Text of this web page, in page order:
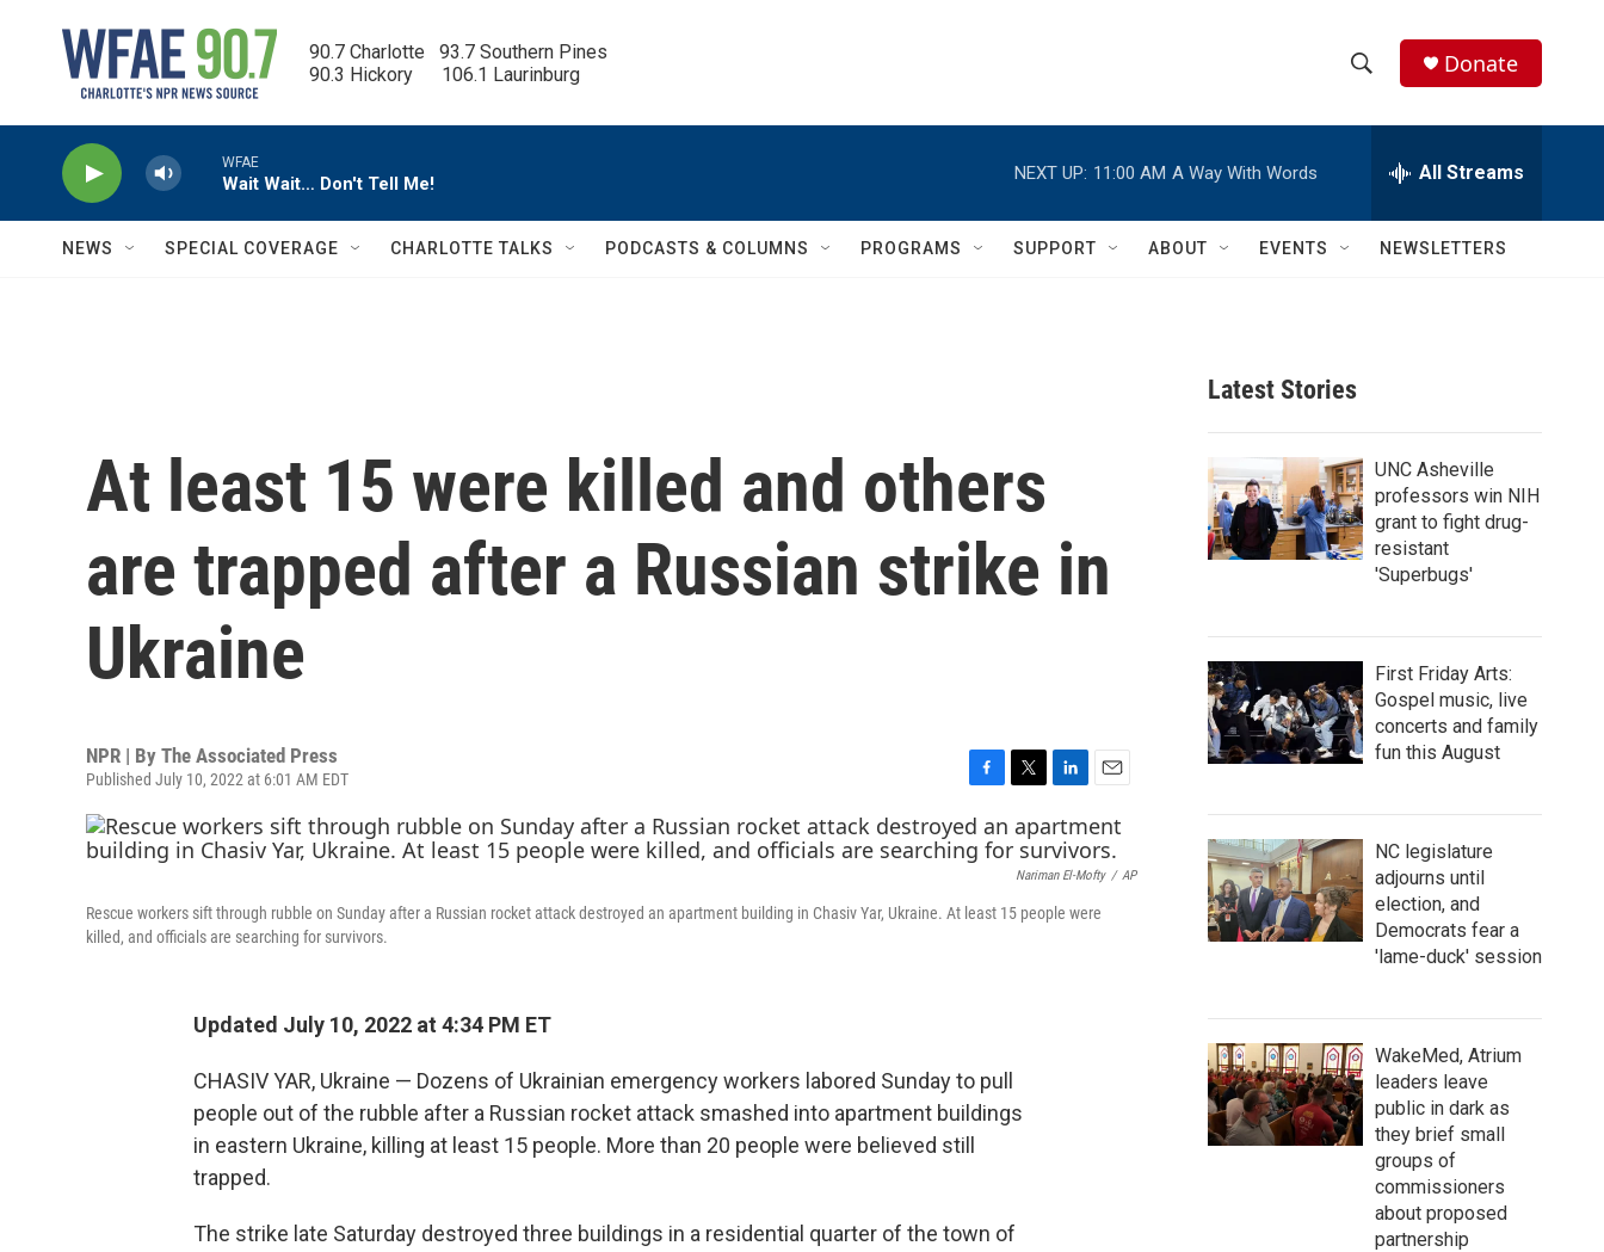
90.7 Charlotte   93.7 Southern Pines
90.3 Hickory      106.1 Laurinburg
h
w
c
h
e
h
Q
Donate
WFAE
Wait Wait… Don't Tell Me!
NEXT UP: 11:00 AM A Way With Words All Streams
NEWS SPECIAL COVERAGE CHARLOTTE TALKS PODCASTS & COLUMNS PROGRAMS SUPPORT ABOUT EVENTS NEWSLETTERS
At least 15 were killed and others
are trapped after a Russian strike in
Ukraine
NPR | By The Associated Press
Published July 10, 2022 at 6:01 AM EDT
a
c
e
o
w
i
e
i
n
k
d
m
a
i
Nariman El-Mofty / AP
Rescue workers sift through rubble on Sunday after a Russian rocket attack destroyed an apartment building in Chasiv Yar, Ukraine. At least 15 people were
killed, and officials are searching for survivors.
Updated July 10, 2022 at 4:34 PM ET
CHASIV YAR, Ukraine — Dozens of Ukrainian emergency workers labored Sunday to pull
people out of the rubble after a Russian rocket attack smashed into apartment buildings
in eastern Ukraine, killing at least 15 people. More than 20 people were believed still
trapped.
The strike late Saturday destroyed three buildings in a residential quarter of the town of
Latest Stories
UNC Asheville
professors win NIH
grant to fight drug-
resistant
'Superbugs'
First Friday Arts:
Gospel music, live
concerts and family
fun this August
NC legislature
adjourns until
election, and
Democrats fear a
'lame-duck' session
WakeMed, Atrium
leaders leave
public in dark as
they brief small
groups of
commissioners
about proposed
partnership